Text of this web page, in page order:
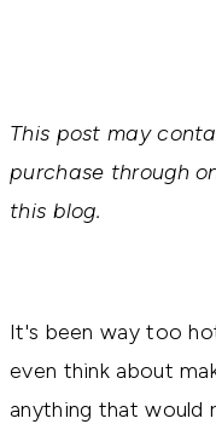
This post may
purchase through
this blog.
It's been way too
even think about
anything that would